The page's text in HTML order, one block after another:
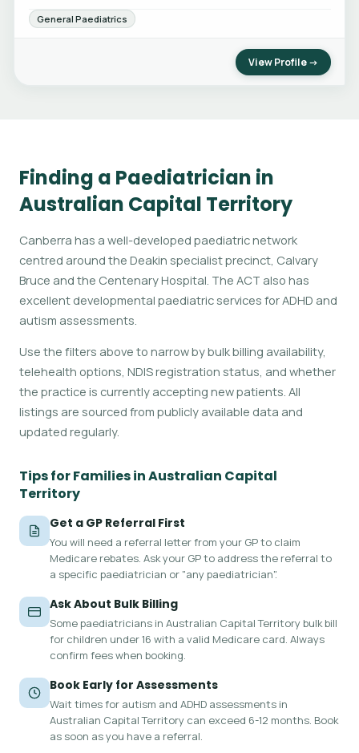
General Paediatrics
View Profile →
Finding a Paediatrician in
Australian Capital Territory
Canberra has a well-developed paediatric network
centred around the Deakin specialist precinct, Calvary
Bruce and the Centenary Hospital. The ACT also has
excellent developmental paediatric services for ADHD and
autism assessments.
Use the filters above to narrow by bulk billing availability,
telehealth options, NDIS registration status, and whether
the practice is currently accepting new patients. All
listings are sourced from publicly available data and
updated regularly.
Tips for Families in Australian Capital
Territory
Get a GP Referral First
You will need a referral letter from your GP to claim
Medicare rebates. Ask your GP to address the referral to
a specific paediatrician or "any paediatrician".
Ask About Bulk Billing
Some paediatricians in Australian Capital Territory bulk bill
for children under 16 with a valid Medicare card. Always
confirm fees when booking.
Book Early for Assessments
Wait times for autism and ADHD assessments in
Australian Capital Territory can exceed 6-12 months. Book
as soon as you have a referral.